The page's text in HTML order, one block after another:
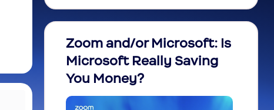
Zoom and/or Microsoft: Is
Microsoft Really Saving
You Money?